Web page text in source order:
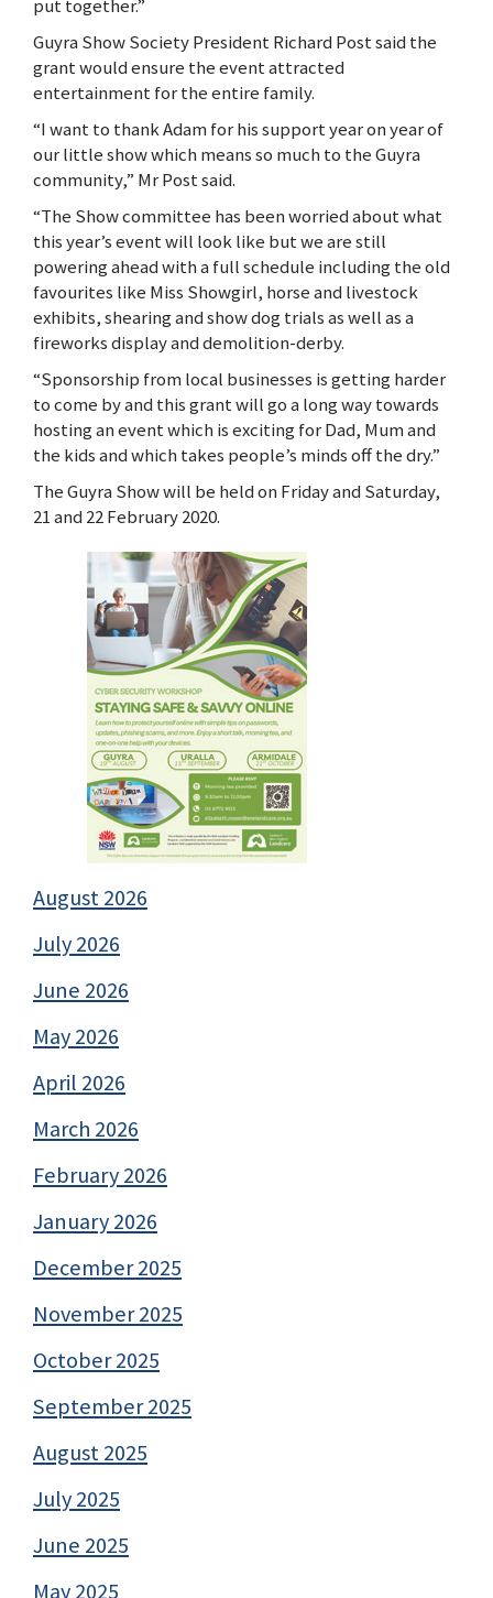
put together.”
Guyra Show Society President Richard Post said the
grant would ensure the event attracted
entertainment for the entire family.
“I want to thank Adam for his support year on year of
our little show which means so much to the Guyra
community,” Mr Post said.
“The Show committee has been worried about what
this year’s event will look like but we are still
powering ahead with a full schedule including the old
favourites like Miss Showgirl, horse and livestock
exhibits, shearing and show dog trials as well as a
fireworks display and demolition-derby.
“Sponsorship from local businesses is getting harder
to come by and this grant will go a long way towards
hosting an event which is exciting for Dad, Mum and
the kids and which takes people’s minds off the dry.”
The Guyra Show will be held on Friday and Saturday,
21 and 22 February 2020.
August 2026
July 2026
June 2026
May 2026
April 2026
March 2026
February 2026
January 2026
December 2025
November 2025
October 2025
September 2025
August 2025
July 2025
June 2025
May 2025